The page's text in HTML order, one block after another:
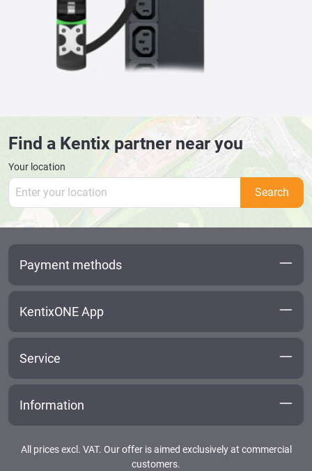
Find a Kentix partner near you
Your location
Search
Payment methods
KentixONE App
Service
Information
All prices excl. VAT. Our offer is aimed exclusively at commercial
customers.